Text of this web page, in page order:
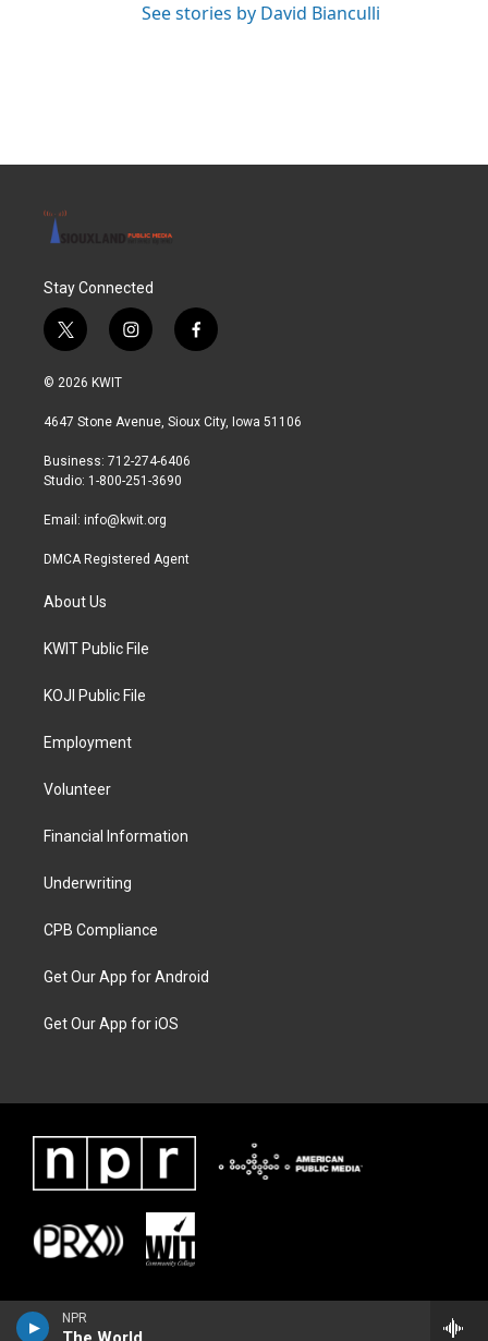
NPR
See stories by David Bianculli
Stay Connected
t
w
i
t
r
i
n
a
r
a
f
a
b
© 2026 KWIT
4647 Stone Avenue, Sioux City, Iowa 51106
Business: 712-274-6406
Studio: 1-800-251-3690
Email: info@kwit.org
DMCA Registered Agent
About Us
KWIT Public File
KOJI Public File
Employment
Volunteer
Financial Information
Underwriting
CPB Compliance
Get Our App for Android
Get Our App for iOS